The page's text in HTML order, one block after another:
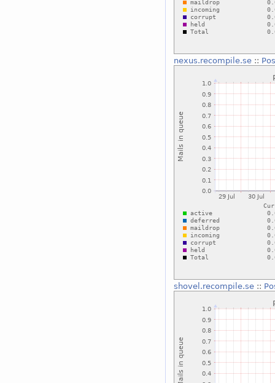
nexus.recompile.se::
shovel.recompile.se::